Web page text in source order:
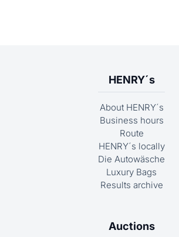
HENRY´s
About HENRY´s
Business hours
Route
HENRY´s locally
Die Autowäsche
Luxury Bags
Results archive
Auctions